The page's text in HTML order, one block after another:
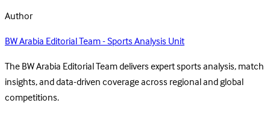
Author
BW Arabia Editorial Team - Sports Analysis Unit
The BW Arabia Editorial Team delivers expert sports analysis, match
insights, and data-driven coverage across regional and global
competitions.